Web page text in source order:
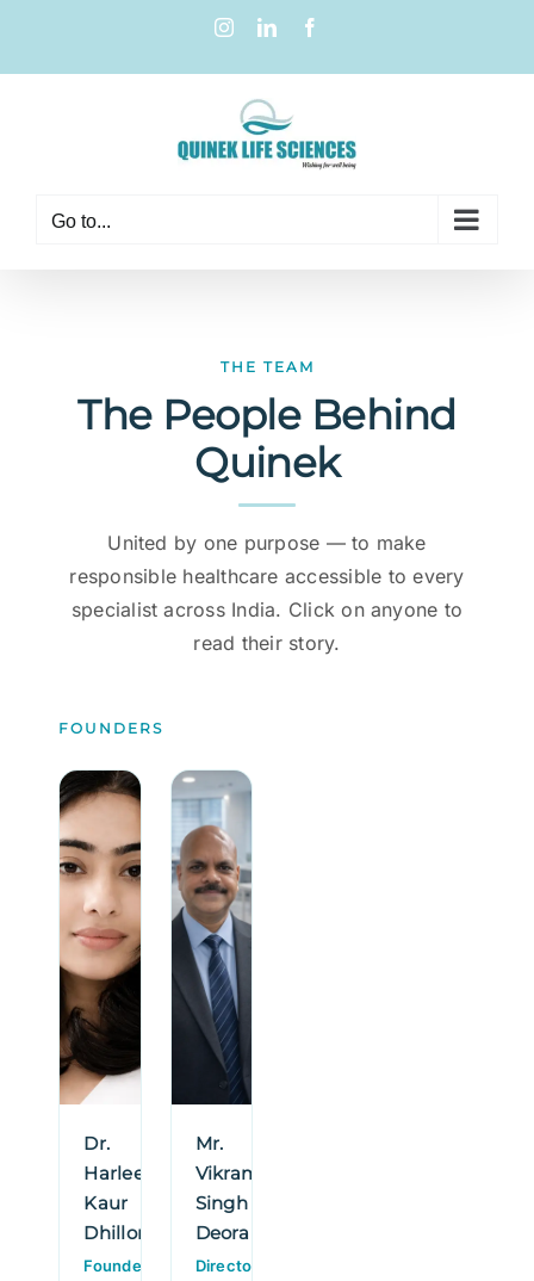
Go to...
THE TEAM
The People Behind
Quinek
United by one purpose — to make
responsible healthcare accessible to every
specialist across India. Click on anyone to
read their story.
FOUNDERS
Dr.
Harleen
Kaur
Dhillon
Founder
Mr.
Vikram
Singh
Deora
Director